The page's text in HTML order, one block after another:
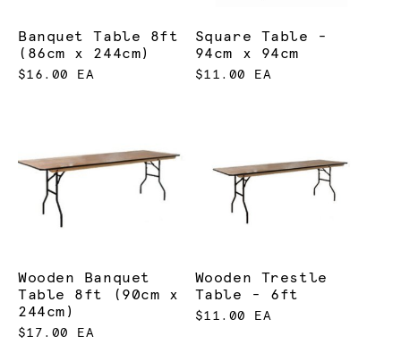
Banquet Table 8ft
(86cm x 244cm)
$16.00 EA
Square Table -
94cm x 94cm
$11.00 EA
Wooden Banquet
Table 8ft (90cm x
244cm)
$17.00 EA
Wooden Trestle
Table - 6ft
$11.00 EA